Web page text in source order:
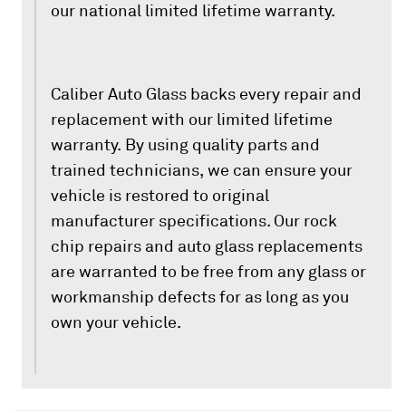
our national limited lifetime warranty.
Caliber Auto Glass backs every repair and
replacement with our limited lifetime
warranty. By using quality parts and
trained technicians, we can ensure your
vehicle is restored to original
manufacturer specifications. Our rock
chip repairs and auto glass replacements
are warranted to be free from any glass or
workmanship defects for as long as you
own your vehicle.